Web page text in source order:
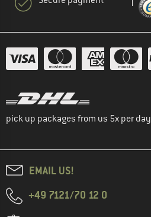
pick up packages from us 5x per day
EMAIL US!
+49 7121/70 12 0